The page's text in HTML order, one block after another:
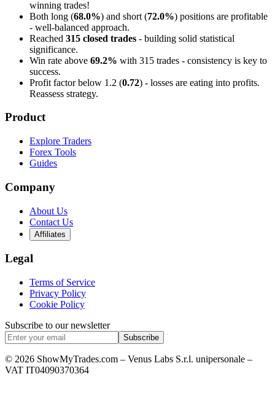
winning trades!
Both long (68.0%) and short (72.0%) positions are profitable
- well-balanced approach.
Reached 315 closed trades - building solid statistical
significance.
Win rate above 69.2% with 315 trades - consistency is key to
success.
Profit factor below 1.2 (0.72) - losses are eating into profits.
Reassess strategy.
Product
Explore Traders
Forex Tools
Guides
Company
About Us
Contact Us
Affiliates
Legal
Terms of Service
Privacy Policy
Cookie Policy
Subscribe to our newsletter
Subscribe
© 2026 ShowMyTrades.com – Venus Labs S.r.l. unipersonale –
VAT IT04090370364